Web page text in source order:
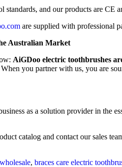
and our products are CE
are supplied with professional
Australian Market
AiGDoo electric toothbrushes
you partner with us, you are
as a solution provider in the
catalog and contact our sales
, braces care electric